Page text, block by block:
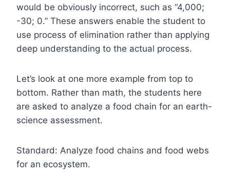
would be obviously incorrect, such as “4,000;
-30; 0.” These answers enable the student to
use process of elimination rather than applying
deep understanding to the actual process.
Let’s look at one more example from top to
bottom. Rather than math, the students here
are asked to analyze a food chain for an earth-
science assessment.
Standard: Analyze food chains and food webs
for an ecosystem.